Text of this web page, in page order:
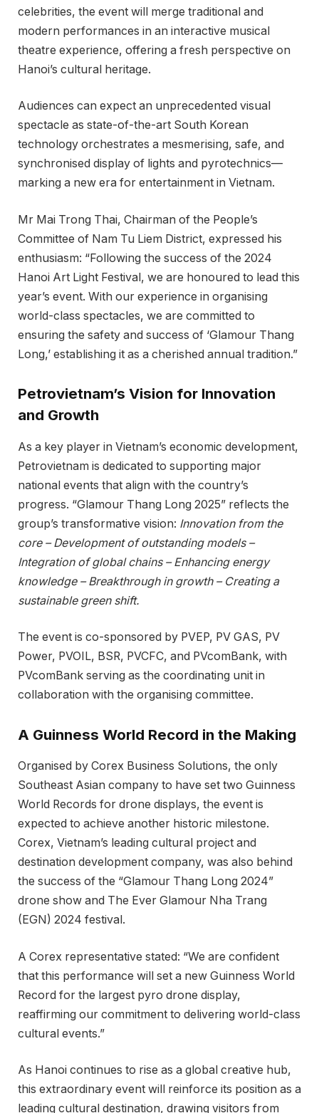
celebrities, the event will merge traditional and
modern performances in an interactive musical
theatre experience, offering a fresh perspective on
Hanoi’s cultural heritage.
Audiences can expect an unprecedented visual
spectacle as state-of-the-art South Korean
technology orchestrates a mesmerising, safe, and
synchronised display of lights and pyrotechnics—
marking a new era for entertainment in Vietnam.
Mr Mai Trong Thai, Chairman of the People’s
Committee of Nam Tu Liem District, expressed his
enthusiasm: “Following the success of the 2024
Hanoi Art Light Festival, we are honoured to lead this
year’s event. With our experience in organising
world-class spectacles, we are committed to
ensuring the safety and success of ‘Glamour Thang
Long,’ establishing it as a cherished annual tradition.”
Petrovietnam’s Vision for Innovation
and Growth
As a key player in Vietnam’s economic development,
Petrovietnam is dedicated to supporting major
national events that align with the country’s
progress. “Glamour Thang Long 2025” reflects the
group’s transformative vision: Innovation from the
core – Development of outstanding models –
Integration of global chains – Enhancing energy
knowledge – Breakthrough in growth – Creating a
sustainable green shift.
The event is co-sponsored by PVEP, PV GAS, PV
Power, PVOIL, BSR, PVCFC, and PVcomBank, with
PVcomBank serving as the coordinating unit in
collaboration with the organising committee.
A Guinness World Record in the Making
Organised by Corex Business Solutions, the only
Southeast Asian company to have set two Guinness
World Records for drone displays, the event is
expected to achieve another historic milestone.
Corex, Vietnam’s leading cultural project and
destination development company, was also behind
the success of the “Glamour Thang Long 2024”
drone show and The Ever Glamour Nha Trang
(EGN) 2024 festival.
A Corex representative stated: “We are confident
that this performance will set a new Guinness World
Record for the largest pyro drone display,
reaffirming our commitment to delivering world-class
cultural events.”
As Hanoi continues to rise as a global creative hub,
this extraordinary event will reinforce its position as a
leading cultural destination, drawing visitors from